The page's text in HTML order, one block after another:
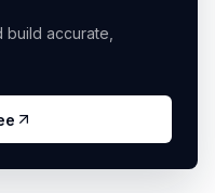
accurate,